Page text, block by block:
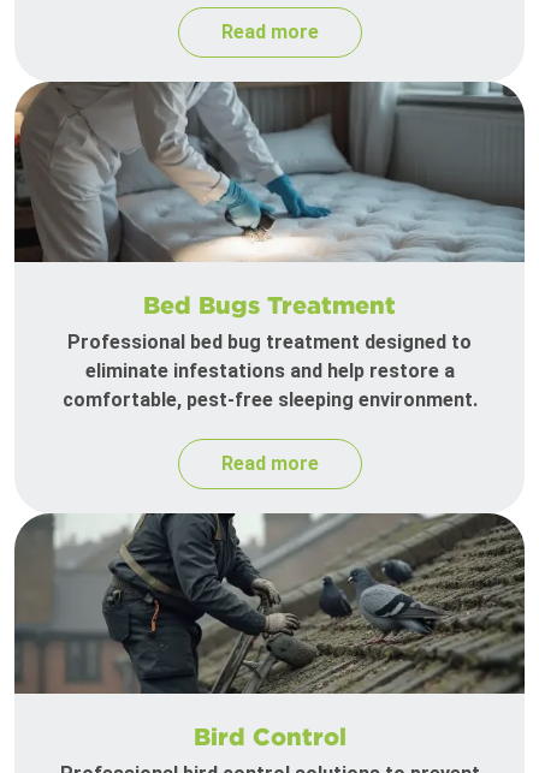
Read more
Bed Bugs Treatment
Professional bed bug treatment designed to
eliminate infestations and help restore a
comfortable, pest-free sleeping environment.
Read more
Bird Control